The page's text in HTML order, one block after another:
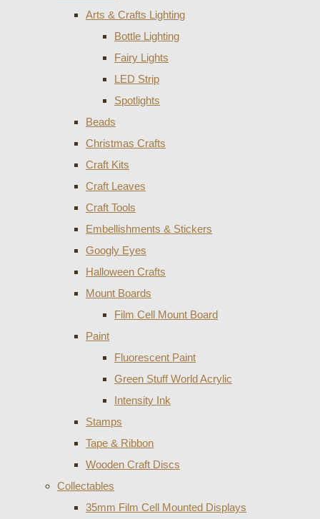
Arts & Crafts Lighting
Bottle Lighting
Fairy Lights
LED Strip
Spotlights
Beads
Christmas Crafts
Craft Kits
Craft Leaves
Craft Tools
Embellishments & Stickers
Googly Eyes
Halloween Crafts
Mount Boards
Film Cell Mount Board
Paint
Fluorescent Paint
Green Stuff World Acrylic
Intensity Ink
Stamps
Tape & Ribbon
Wooden Craft Discs
Collectables
35mm Film Cell Mounted Displays